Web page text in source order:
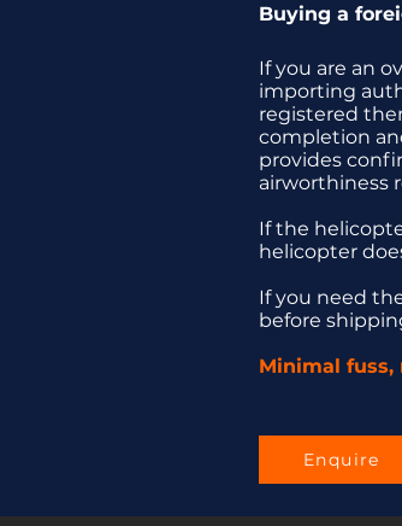
Buying a
If you are an
importing
registered
completion
provides
airworthiness
If the
helicopter
If you need
before
Minimal
Enquire